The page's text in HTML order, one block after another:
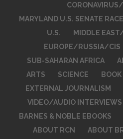
MARYLAND U.S. SENATE RACE
U.S.
MIDDLE
EUROPE/RUSSIA/CIS
SUB-SAHARAN AFRICA
ARTS
SCIENCE
EXTERNAL JOURNALISM
VIDEO/AUDIO INTERVIEWS
BARNES & NOBLE EBOOKS
ABOUT RCN
ABOUT